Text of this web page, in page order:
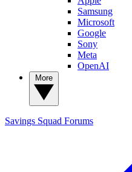
Samsung
Microsoft
Google
Sony
Meta
OpenAI
Savings Squad Forums